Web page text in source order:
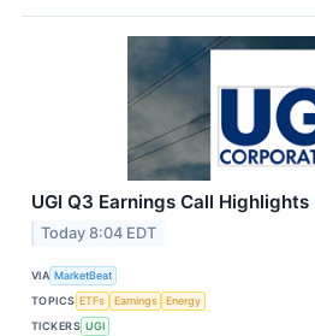
UGI Q3 Earnings Call Highlights
Today 8:04 EDT
VIA MarketBeat
TOPICS ETFs Earnings
Energy
TICKERS UGI